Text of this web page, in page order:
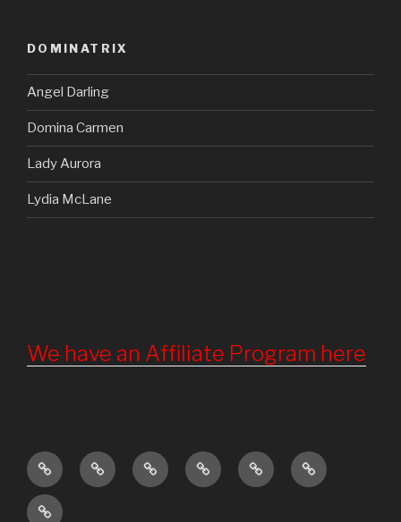
DOMINATRIX
Angel Darling
Domina Carmen
Lady Aurora
Lydia McLane
We have an Affiliate Program here
Home UpdatesAbout
Us
Torture
Chamber
Become
a
Registration
Terms